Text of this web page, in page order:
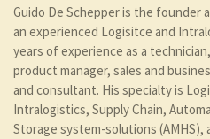
Guido De Schepper is the founder
an experienced Logisitce and
years of experience as a
product manager, sales and
and consultant. His specialty is
Intralogistics, Supply Chain,
Storage system-solutions (AMHS),